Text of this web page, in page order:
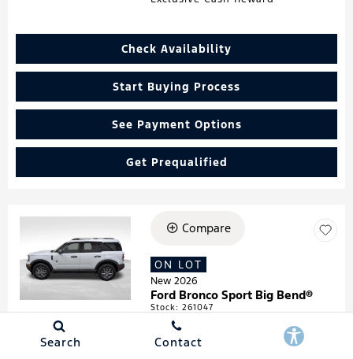
Check Availability
Start Buying Process
See Payment Options
Get Prequalified
Loading...
Compare
ON LOT
New 2026
Ford Bronco Sport Big Bend®
Stock:261047
VIN:3FMCR9BN4TRF05474
Search Contact